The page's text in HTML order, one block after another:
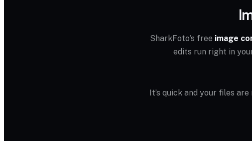
SharkFoto's free image
edits run right in
It’s quick and your files